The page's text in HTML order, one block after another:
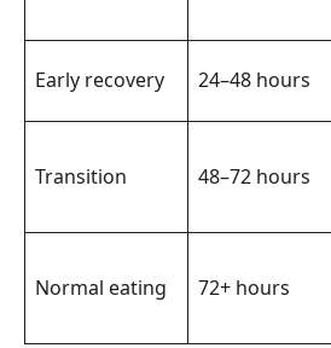
Early recovery 24–48 hours
Transition 48–72 hours
Normal eating 72+ hours